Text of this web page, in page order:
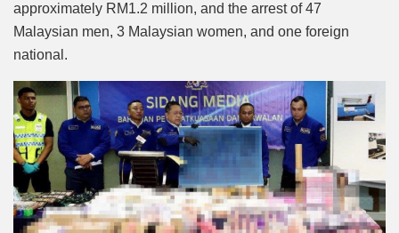
approximately RM1.2 million, and the arrest of 47
Malaysian men, 3 Malaysian women, and one foreign
national.